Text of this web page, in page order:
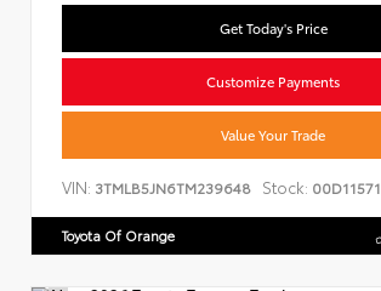
Get Today's Price
Customize Payments
Value Your Trade
VIN: 3TMLB5JN6TM239648 Stock: 00D11571
Toyota Of Orange